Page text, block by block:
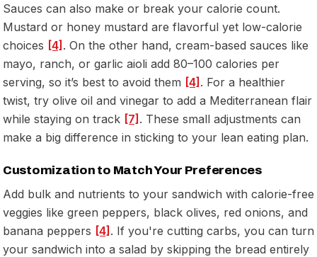
Sauces can also make or break your calorie count.
Mustard or honey mustard are flavorful yet low-calorie
choices [4]. On the other hand, cream-based sauces like
mayo, ranch, or garlic aioli add 80–100 calories per
serving, so it’s best to avoid them [4]. For a healthier
twist, try olive oil and vinegar to add a Mediterranean flair
while staying on track [7]. These small adjustments can
make a big difference in sticking to your lean eating plan.
Customization to Match Your Preferences
Add bulk and nutrients to your sandwich with calorie-free
veggies like green peppers, black olives, red onions, and
banana peppers [4]. If you're cutting carbs, you can turn
your sandwich into a salad by skipping the bread entirely